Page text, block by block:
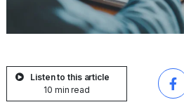
Listen to this article
10 min read